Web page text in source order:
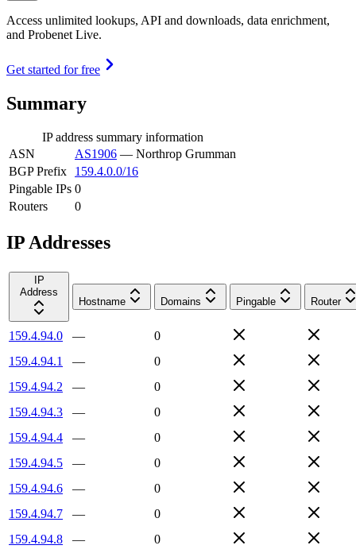
Access unlimited lookups, API and downloads, data enrichment,
and Probenet Live.
Get started for free
Summary
IP address summary information
ASN
AS1906 — Northrop Grumman
BGP Prefix
159.4.0.0/16
Pingable IPs 0
Routers
0
IP Addresses
IP
Address
Hostname
Domains Pingable Router
159.4.94.0 —
0
159.4.94.1
—
0
159.4.94.2
—
0
159.4.94.3
—
0
159.4.94.4
—
0
159.4.94.5
—
0
159.4.94.6
—
0
159.4.94.7
—
0
159.4.94.8
—
0